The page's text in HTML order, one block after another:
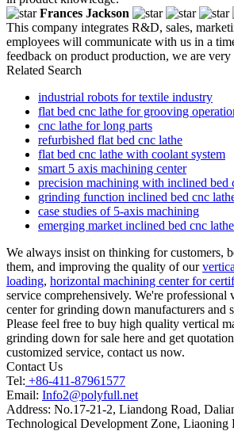
Frances Jackson
This company integrates R&D, sales,
employees will communicate with us in a
feedback on product production, we are very
Related Search
industrial robots for textile industry
flat bed cnc lathe for grooving
cnc lathe for long parts
refurbished flat bed cnc lathe
flat bed cnc lathe with coolant system
smart 5 axis machining center
precision machining with inclined bed
grinding function inclined bed cnc
case studies of 5-axis machining
emerging market inclined bed cnc lathe
We always insist on thinking for customers,
them, and improving the quality of our
loading, horizontal machining center for
service comprehensively. We're professional
center for grinding down manufacturers and
Please feel free to buy high quality vertical
grinding down for sale here and get
customized service, contact us now.
Contact Us
Tel: +86-411-87961577
Email: Info2@polyfull.net
Address: No.17-21-2, Liandong Road,
Technological Development Zone, Liaoning